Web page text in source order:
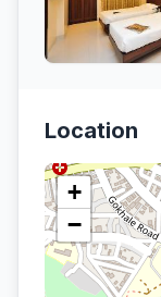
Location
+
−